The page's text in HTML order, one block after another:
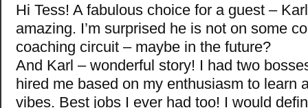
Hi Tess! A fabulous choice for a guest –
amazing. I’m surprised he is not on some
coaching circuit – maybe in the future?
And Karl – wonderful story! I had two
hired me based on my enthusiasm to learn
vibes. Best jobs I ever had too! I would